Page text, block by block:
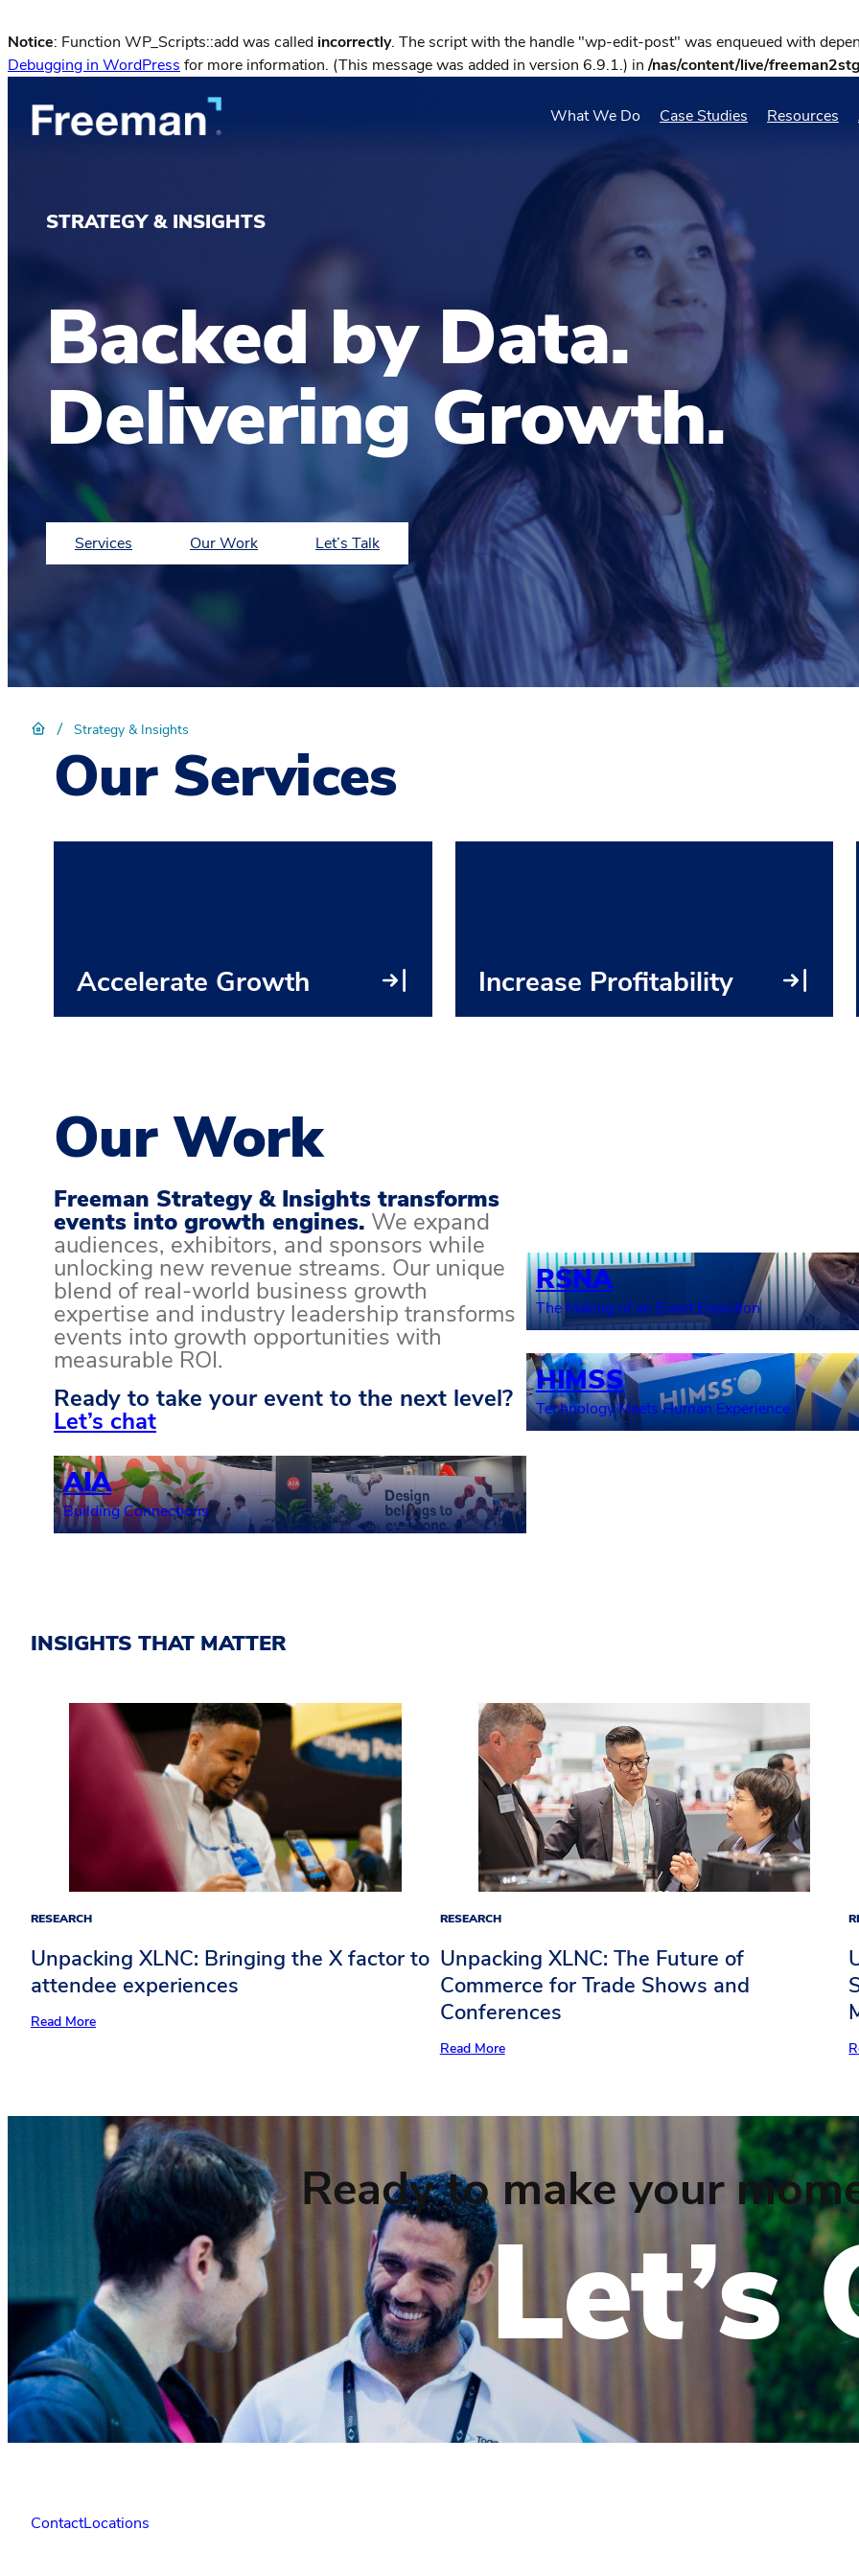
Notice: Function WP_Scripts::add was called incorrectly. The script with the handle "wp-edit-post" was enqueued with
Debugging in WordPress for more information. (This message was added in version 6.9.1.) in/nas/content/live/
What We Do Case Studies Resources
STRATEGY & INSIGHTS
Backed by Data.
Delivering Growth.
Services Our Work Let’s Talk
/ Strategy & Insights
Our Services
Accelerate Growth Increase Profitability
Our Work
Freeman Strategy & Insights transforms
events into growth engines. We expand
audiences, exhibitors, and sponsors while
unlocking new revenue streams. Our unique
blend of real-world business growth
expertise and industry leadership transforms
events into growth opportunities with
measurable ROI.
Ready to take your event to the next level?
Let’s chat
AIA
Building Connections
RSNA
The Making of an Event Evolution
HIMSS
Technology Meets Human Experience
INSIGHTS THAT MATTER
RESEARCH
Unpacking XLNC: Bringing the X factor to
attendee experiences​
Read More
RESEARCH
Unpacking XLNC: The Future of
Commerce for Trade Shows and
Conferences
Read More
Ready to make your
Let’s
ContactLocations